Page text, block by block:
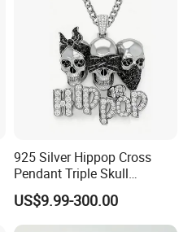
925 Silver Hippop Cross
Pendant Triple Skull
Necklace Dollar Sign
Jewelry Set for Man
Streetwear Jewelry Cuban
US$9.99-300.00